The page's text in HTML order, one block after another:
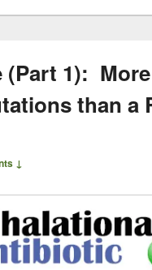
(Part 1): More
than a
↓